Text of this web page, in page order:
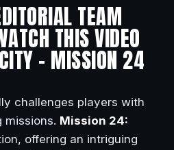
TEAM
THIS VIDEO
– MISSION 24
challenges players with
missions. Mission 24:
offering an intriguing